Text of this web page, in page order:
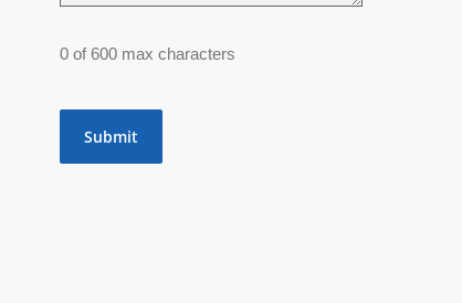
0 of 600 max characters